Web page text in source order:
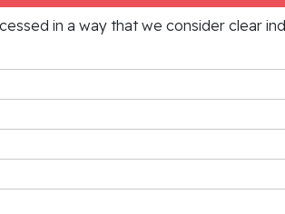
in a way that we consider clear